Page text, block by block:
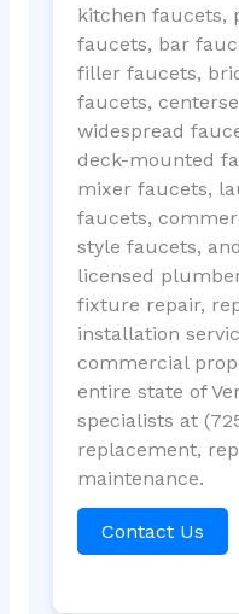
kitchen faucets,
faucets, bar
filler faucets,
faucets,
widespread
deck-mounted
mixer faucets,
faucets,
style faucets,
licensed
fixture repair,
installation
commercial
entire state of
specialists at
replacement,
maintenance.
Contact Us